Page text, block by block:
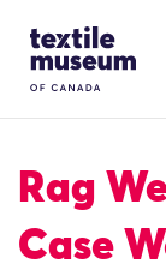
Site Logo
Rag
Case